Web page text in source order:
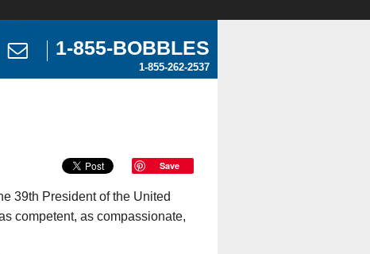
1-855-BOBBLES
1-855-262-2537
Save
39th President of the United
competent, as compassionate,